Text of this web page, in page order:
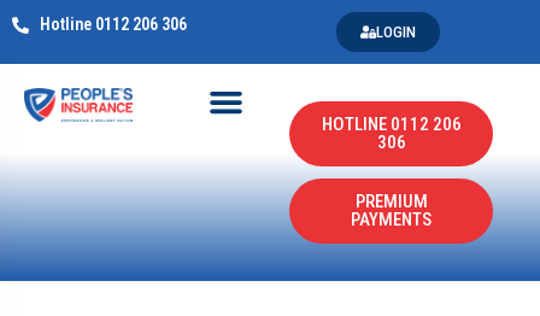
Hotline 0112 206 306 LOGIN
HOTLINE 0112 206
306
PREMIUM
PAYMENTS